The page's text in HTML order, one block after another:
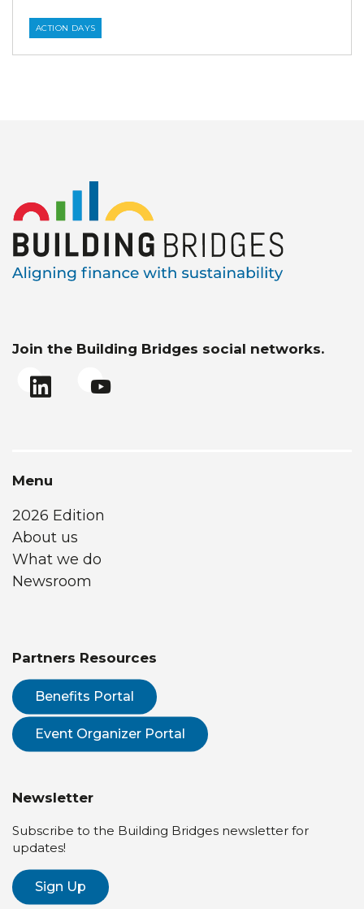
ACTION DAYS
Join the Building Bridges social networks.
Menu
2026 Edition
About us
What we do
Newsroom
Partners Resources
Benefits Portal
Event Organizer Portal
Newsletter
Subscribe to the Building Bridges newsletter for
updates!
Sign Up